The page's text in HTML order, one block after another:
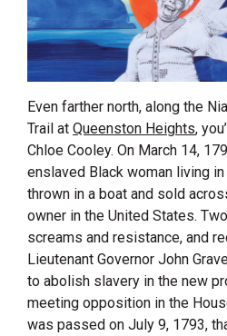
Even farther north, along the
Trail at Queenston Heights,
Chloe Cooley. On March 14,
enslaved Black woman living
thrown in a boat and sold
owner in the United States.
screams and resistance, and
Lieutenant Governor John
to abolish slavery in the new
meeting opposition in the
was passed on July 9, 1793,